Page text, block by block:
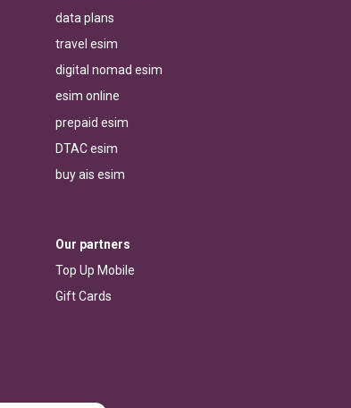
data plans
travel esim
digital nomad esim
esim online
prepaid esim
DTAC esim
buy ais esim
Our partners
Top Up Mobile
Gift Cards